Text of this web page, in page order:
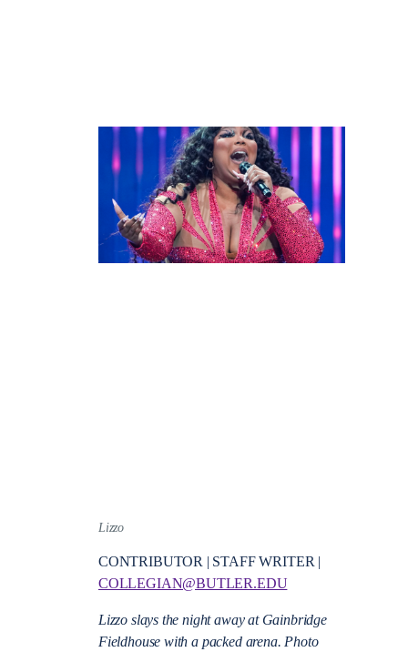
Lizzo
CONTRIBUTOR | STAFF WRITER |
COLLEGIAN@BUTLER.EDU
Lizzo slays the night away at Gainbridge
Fieldhouse with a packed arena. Photo